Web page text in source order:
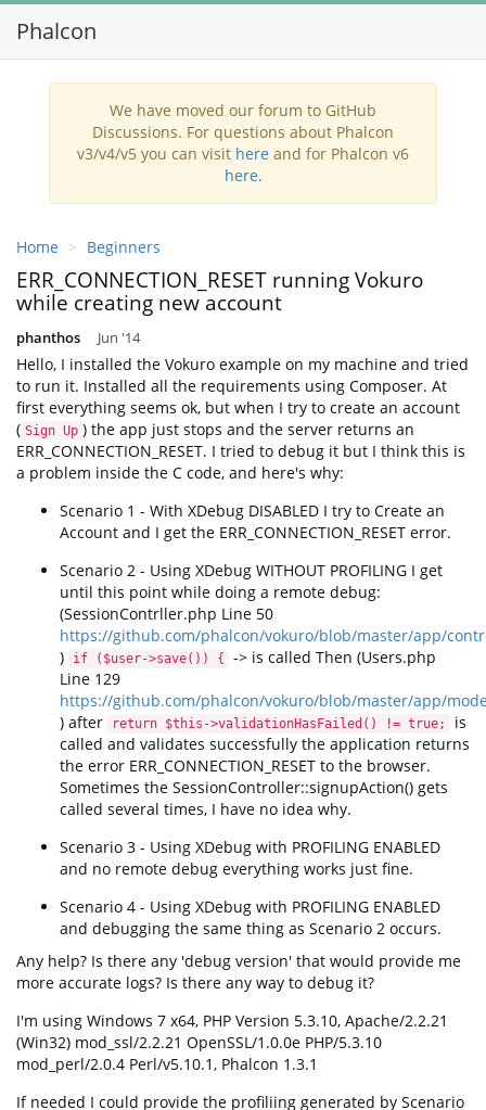
Phalcon
We have moved our forum to GitHub
Discussions. For questions about Phalcon
v3/v4/v5 you can visit here and for Phalcon v6
here.
Home Beginners
ERR_CONNECTION_RESET running Vokuro
while creating new account
phanthos Jun '14
Hello, I installed the Vokuro example on my machine and tried
to run it. Installed all the requirements using Composer. At
first everything seems ok, but when I try to create an account
( Sign Up ) the app just stops and the server returns an
ERR_CONNECTION_RESET. I tried to debug it but I think this is
a problem inside the C code, and here's why:
Scenario 1 - With XDebug DISABLED I try to Create an
Account and I get the ERR_CONNECTION_RESET error.
Scenario 2 - Using XDebug WITHOUT PROFILING I get
until this point while doing a remote debug:
(SessionContrller.php Line 50
https://github.com/phalcon/vokuro/blob/master/app/
)
if ($user->save()) {
-> is called Then (Users.php
Line 129
https://github.com/phalcon/vokuro/blob/master/app/
) after
return $this->validationHasFailed() != true;
is
called and validates successfully the application returns
the error ERR_CONNECTION_RESET to the browser.
Sometimes the SessionController::signupAction() gets
called several times, I have no idea why.
Scenario 3 - Using XDebug with PROFILING ENABLED
and no remote debug everything works just fine.
Scenario 4 - Using XDebug with PROFILING ENABLED
and debugging the same thing as Scenario 2 occurs.
Any help? Is there any 'debug version' that would provide me
more accurate logs? Is there any way to debug it?
I'm using Windows 7 x64, PHP Version 5.3.10, Apache/2.2.21
(Win32) mod_ssl/2.2.21 OpenSSL/1.0.0e PHP/5.3.10
mod_perl/2.0.4 Perl/v5.10.1, Phalcon 1.3.1
If needed I could provide the profiliing generated by Scenario